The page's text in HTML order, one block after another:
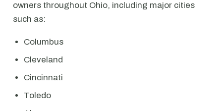
owners throughout Ohio, including major cities
such as:
Columbus
Cleveland
Cincinnati
Toledo